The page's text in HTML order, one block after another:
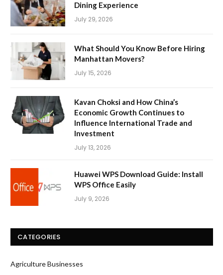
Dining Experience
July 29, 2026
What Should You Know Before Hiring
Manhattan Movers?
July 15, 2026
Kavan Choksi and How China’s
Economic Growth Continues to
Influence International Trade and
Investment
July 13, 2026
Huawei WPS Download Guide: Install
WPS Office Easily
July 9, 2026
CATEGORIES
Agriculture Businesses